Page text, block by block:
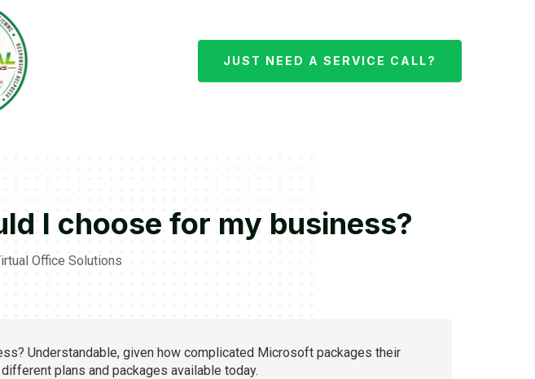
JUST NEED A SERVICE CALL?
I choose for my business?
Office Solutions
Understandable, given how complicated Microsoft packages their
plans and packages available today.